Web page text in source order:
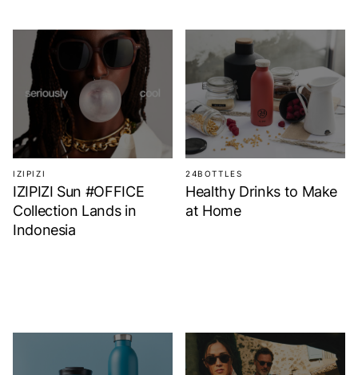
IZIPIZI
IZIPIZI Sun #OFFICE
Collection Lands in
Indonesia
24BOTTLES
Healthy Drinks to Make
at Home